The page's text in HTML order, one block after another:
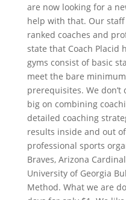
are now looking for a
help with that. Our
ranked coaches and
state that Coach Placid
gyms consist of basic
meet the bare
prerequisites. We
big on combining
detailed coaching
results inside and out
professional sports
Braves, Arizona
University of Georgia
Method. What we are